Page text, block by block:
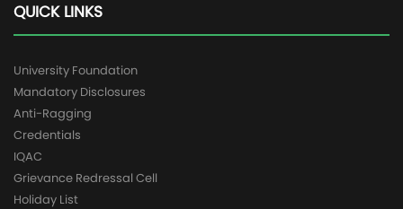
QUICK LINKS
University Foundation
Mandatory Disclosures
Anti-Ragging
Credentials
IQAC
Grievance Redressal Cell
Holiday List